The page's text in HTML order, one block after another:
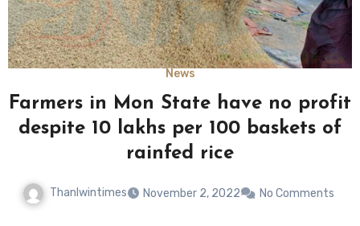
News
Farmers in Mon State have no profit
despite 10 lakhs per 100 baskets of
rainfed rice
Thanlwintimes November 2, 2022 No Comments